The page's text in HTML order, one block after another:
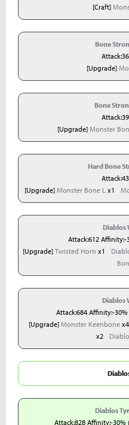
[Craft]
Bone
[Upgrade]
Bone
[Upgrade] Monster
Hard Bone
[Upgrade] Monster Bone L x1
Diablos
Attack:612 Affinity:-
[Upgrade] Twisted Horn x1
Diablos
Attack:684 Affinity:-
[Upgrade] Monster Keenbonex4
x2
Diablos
Attack:828 Affinity:-30%